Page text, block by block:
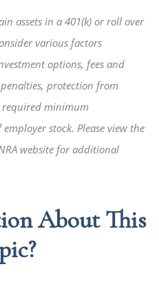
assets in a 401(k) or roll over
various factors
options, fees and
protection from
minimum
stock. Please view the
website for additional
About This